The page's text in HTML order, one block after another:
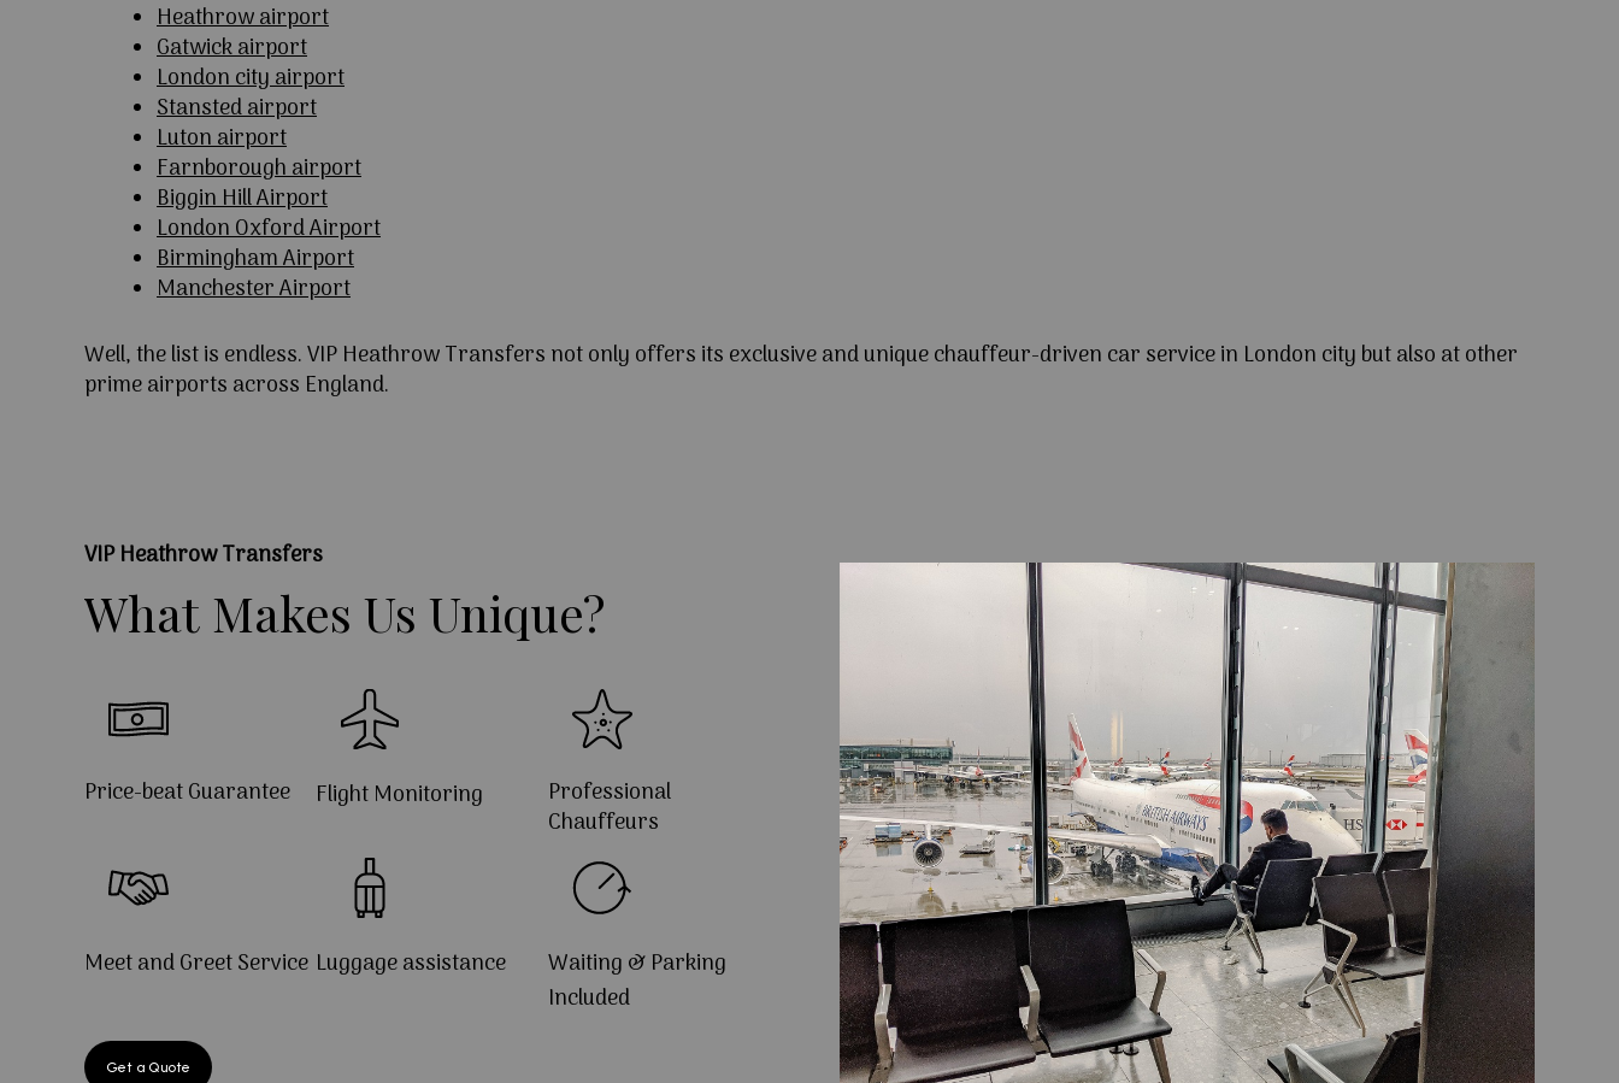
Heathrow airport
Gatwick airport
London city airport
Stansted airport
Luton airport
Farnborough airport
Biggin Hill Airport
London Oxford Airport
Birmingham Airport
Manchester Airport
Well, the list is endless. VIP Heathrow Transfers not only offers its exclusive and unique chauffeur-driven car service in London city but also at other
prime airports across England.
VIP Heathrow Transfers
What Makes Us Unique?
Price-beat Guarantee Flight Monitoring
Professional
Chauffeurs
Meet and Greet Service Luggage assistance
Waiting & Parking
Included
Get a Quote